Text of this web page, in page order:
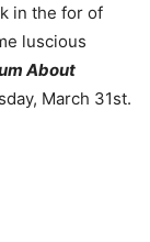
in the for of
luscious
About
March 31st.